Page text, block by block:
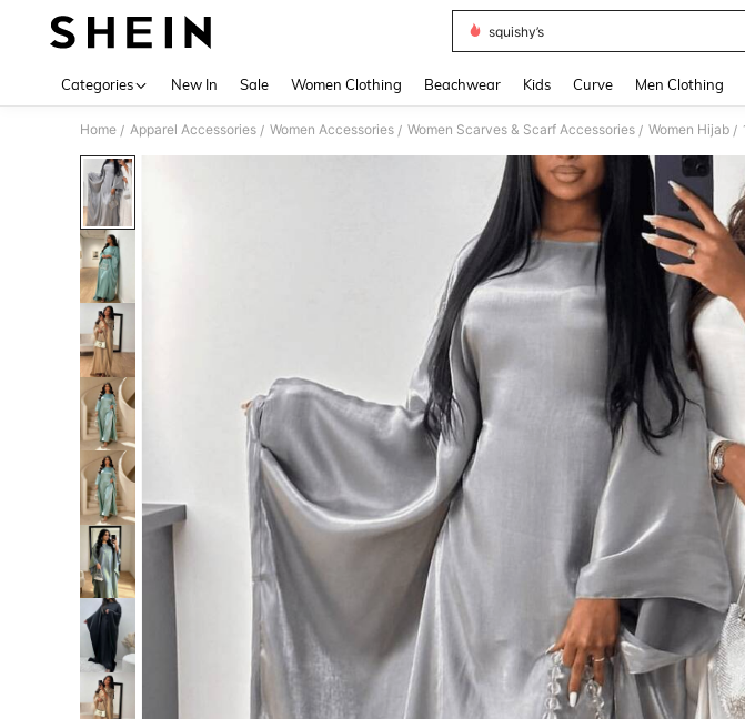
squishy’s
Categories New In Sale Women Clothing Beachwear Kids Curve Men Clothing
Home / Apparel Accessories / Women Accessories / Women Scarves & Scarf Accessories / Women Hijab /